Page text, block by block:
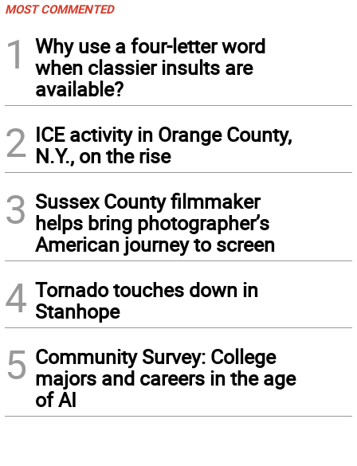
MOST COMMENTED
1
Why use a four-letter word
when classier insults are
available?
2 ICE activity in Orange County,
N.Y., on the rise
3 Sussex County filmmaker
helps bring photographer’s
American journey to screen
4 Tornado touches down in
Stanhope
5 Community Survey: College
majors and careers in the age
of AI